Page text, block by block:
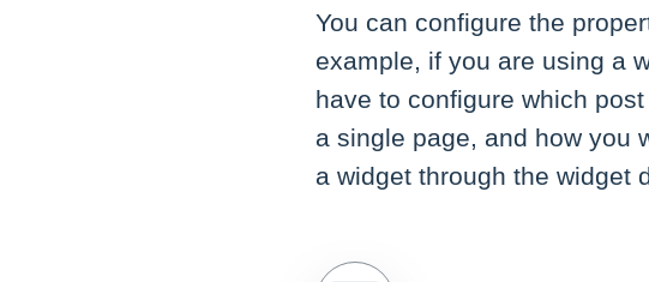
You can configure the
example, if you are using a
have to configure which
a single page, and how you
a widget through the widget